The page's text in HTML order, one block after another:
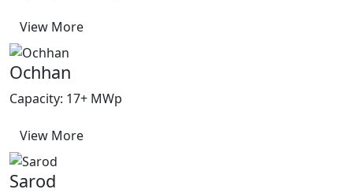
View More
Ochhan
Capacity: 17+ MWp
View More
Sarod